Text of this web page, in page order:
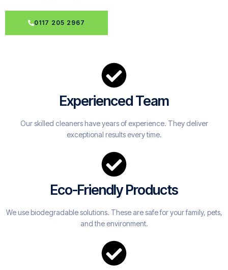
0117 205 2967
Experienced Team
Our skilled cleaners have years of experience. They deliver
exceptional results every time.
Eco-Friendly Products
We use biodegradable solutions. These are safe for your family, pets,
and the environment.